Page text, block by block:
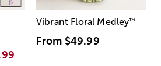
Vibrant Floral Medley™
From $49.99